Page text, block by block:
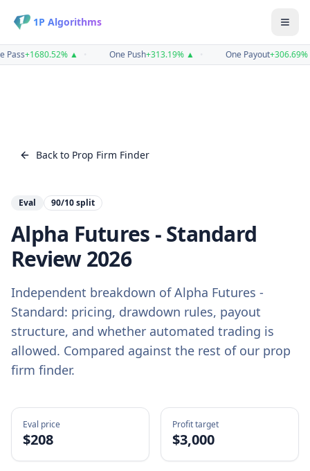
1P Algorithms
Pass+1680.52%▲ One Push+313.19%▲ One Payout+306.69%
Back to Prop Firm Finder
Eval 90/10split
Alpha Futures - Standard
Review2026
Independent breakdown ofAlpha Futures -
Standard: pricing, drawdown rules, payout
structure, and whether automated trading is
allowed. Compared against the rest of our prop
firm finder.
Eval price
$208
Profit target
$3,000